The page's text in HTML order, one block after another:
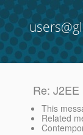
Re: J2EE
This
Related